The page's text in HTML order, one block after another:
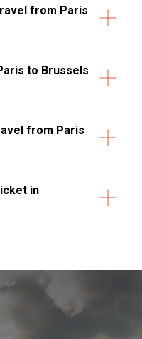
from Paris
to Brussels
from Paris
in